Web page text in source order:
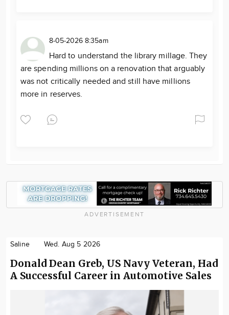
8-05-2026 8:35am
Hard to understand the library millage. They
are spending millions on a renovation that arguably
was not critically needed and still have millions
more in reserves.
ADVERTISEMENT
Saline Wed. Aug 5 2026
Donald Dean Greb, US Navy Veteran, Had
A Successful Career in Automotive Sales